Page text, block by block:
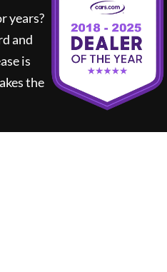
years?
and
is
the